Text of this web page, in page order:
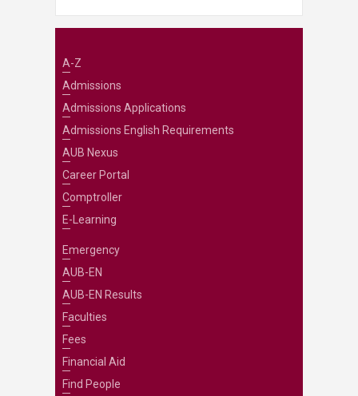
A-Z
Admissions
Admissions Applications
Admissions English Requirements
AUB Nexus
Career Portal
Comptroller
E-Learning
Emergency
AUB-EN
AUB-EN Results
Faculties
Fees
Financial Aid
Find People